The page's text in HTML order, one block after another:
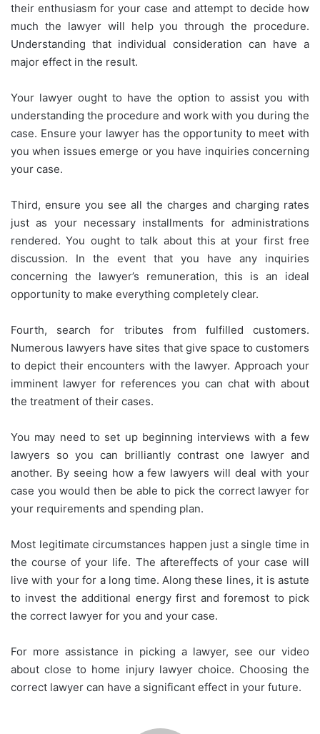
their enthusiasm for your case and attempt to decide how
much the lawyer will help you through the procedure.
Understanding that individual consideration can have a
major effect in the result.
Your lawyer ought to have the option to assist you with
understanding the procedure and work with you during the
case. Ensure your lawyer has the opportunity to meet with
you when issues emerge or you have inquiries concerning
your case.
Third, ensure you see all the charges and charging rates
just as your necessary installments for administrations
rendered. You ought to talk about this at your first free
discussion. In the event that you have any inquiries
concerning the lawyer’s remuneration, this is an ideal
opportunity to make everything completely clear.
Fourth, search for tributes from fulfilled customers.
Numerous lawyers have sites that give space to customers
to depict their encounters with the lawyer. Approach your
imminent lawyer for references you can chat with about
the treatment of their cases.
You may need to set up beginning interviews with a few
lawyers so you can brilliantly contrast one lawyer and
another. By seeing how a few lawyers will deal with your
case you would then be able to pick the correct lawyer for
your requirements and spending plan.
Most legitimate circumstances happen just a single time in
the course of your life. The aftereffects of your case will
live with your for a long time. Along these lines, it is astute
to invest the additional energy first and foremost to pick
the correct lawyer for you and your case.
For more assistance in picking a lawyer, see our video
about close to home injury lawyer choice. Choosing the
correct lawyer can have a significant effect in your future.